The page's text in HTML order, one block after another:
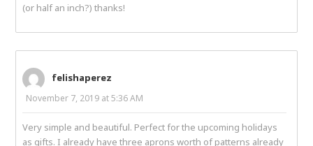
(or half an inch?) thanks!
felishaperez
November 7, 2019 at 5:36 AM
Very simple and beautiful. Perfect for the upcoming holidays
as gifts. I already have three aprons worth of patterns already